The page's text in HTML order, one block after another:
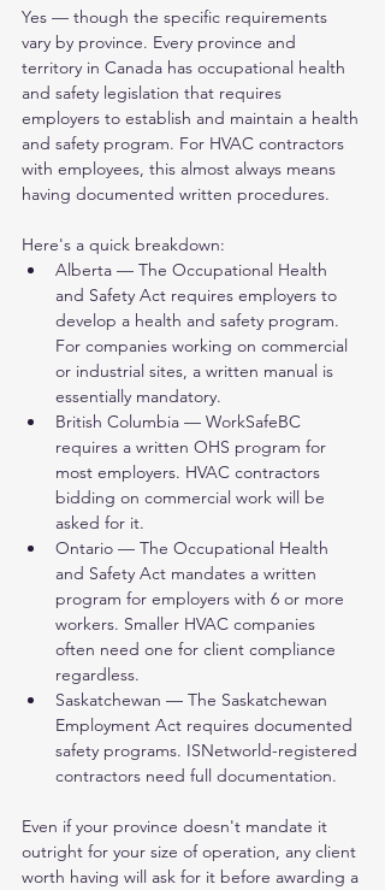
Yes — though the specific requirements
vary by province. Every province and
territory in Canada has occupational health
and safety legislation that requires
employers to establish and maintain a health
and safety program. For HVAC contractors
with employees, this almost always means
having documented written procedures.
Here's a quick breakdown:
Alberta — The Occupational Health
and Safety Act requires employers to
develop a health and safety program.
For companies working on commercial
or industrial sites, a written manual is
essentially mandatory.
British Columbia — WorkSafeBC
requires a written OHS program for
most employers. HVAC contractors
bidding on commercial work will be
asked for it.
Ontario — The Occupational Health
and Safety Act mandates a written
program for employers with 6 or more
workers. Smaller HVAC companies
often need one for client compliance
regardless.
Saskatchewan — The Saskatchewan
Employment Act requires documented
safety programs. ISNetworld-registered
contractors need full documentation.
Even if your province doesn't mandate it
outright for your size of operation, any client
worth having will ask for it before awarding a